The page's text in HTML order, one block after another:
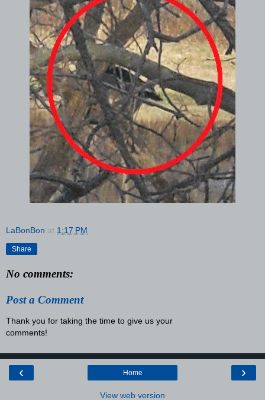
LaBonBon at 1:17 PM
Share
No comments:
Post a Comment
Thank you for taking the time to give us your
comments!
‹ ›
Home
View web version